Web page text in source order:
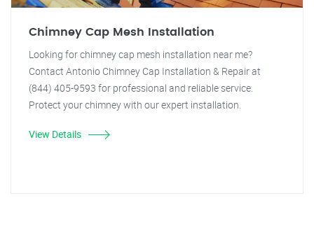
Chimney Cap Mesh Installation
Looking for chimney cap mesh installation near me?
Contact Antonio Chimney Cap Installation & Repair at
(844) 405-9593 for professional and reliable service.
Protect your chimney with our expert installation.
View Details